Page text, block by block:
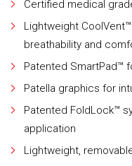
Certified medical
Lightweight
breathability and
Patented SmartPad™
Patella graphics for
Patented FoldLock™
application
Lightweight,